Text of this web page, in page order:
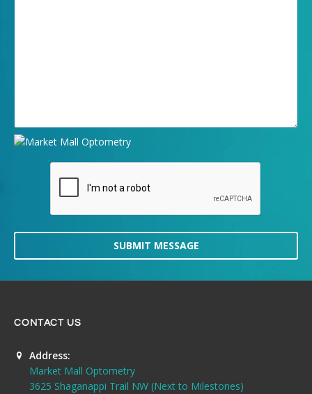
SUBMIT MESSAGE
CONTACT US
Address:
Market Mall Optometry
3625 Shaganappi Trail NW (Next to Milestones)